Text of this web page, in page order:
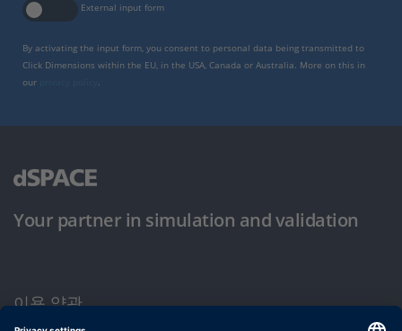
External input form
By activating the input form, you consent to personal data being transmitted to
Click Dimensions within the EU, in the USA, Canada or Australia. More on this in
our
Your partner in simulation and validation
이용 약관